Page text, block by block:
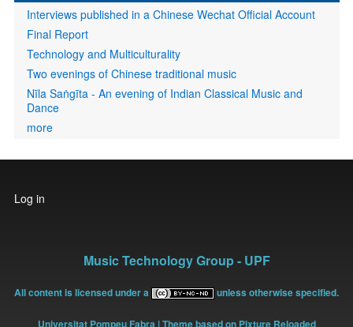
Interviews published in a Chinese Wechat Official Account
Final Report
Technology and Multiculturality
Two evenings of Chinese traditional music
Nīla Saṅgīta - An evening of Indian Classical Music and
Dance
more
User
account
Log in
Music Technology Group - UPF
All content is licensed under a unless otherwise specified.
Universitat Pompeu Fabra | Theme based on Pixture Reloaded